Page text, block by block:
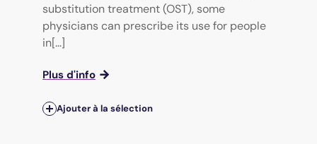
substitution treatment (OST), some
physicians can prescribe its use for people
in[...]
Plus d'info
Ajouter à la sélection